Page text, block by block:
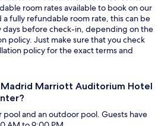
room rates available to book on our
a fully refundable room rate, this can be
days before check-in, depending on the
policy. Just make sure that you check
policy for the exact terms and
Marriott Auditorium Hotel
pool and an outdoor pool. Guests have